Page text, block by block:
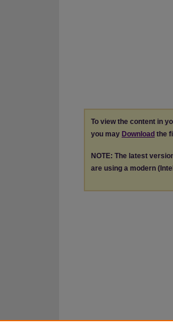
To view the content in
you may Download the
NOTE: The latest
are using a modern